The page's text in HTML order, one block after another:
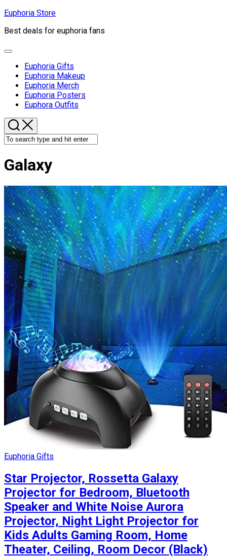
Skip
content
Euphoria Store
Best deals for euphoria fans
Expand
Euphoria Gifts
Euphoria Makeup
Euphoria Merch
Euphoria Posters
Euphora Outfits
Galaxy
Euphoria Gifts
Star Projector, Rossetta Galaxy
Projector for Bedroom, Bluetooth
Speaker and White Noise Aurora
Projector, Night Light Projector for
Kids Adults Gaming Room, Home
Theater, Ceiling, Room Decor (Black)